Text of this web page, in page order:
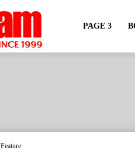
PAGE 3
Feature